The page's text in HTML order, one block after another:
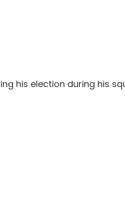
his election during his